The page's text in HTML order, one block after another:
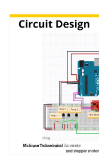
Watch
214:
Automation